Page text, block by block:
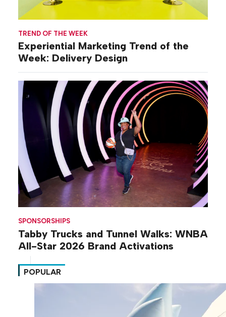
TREND OF THE WEEK
Experiential Marketing Trend of the
Week: Delivery Design
SPONSORSHIPS
Tabby Trucks and Tunnel Walks: WNBA
All-Star 2026 Brand Activations
POPULAR